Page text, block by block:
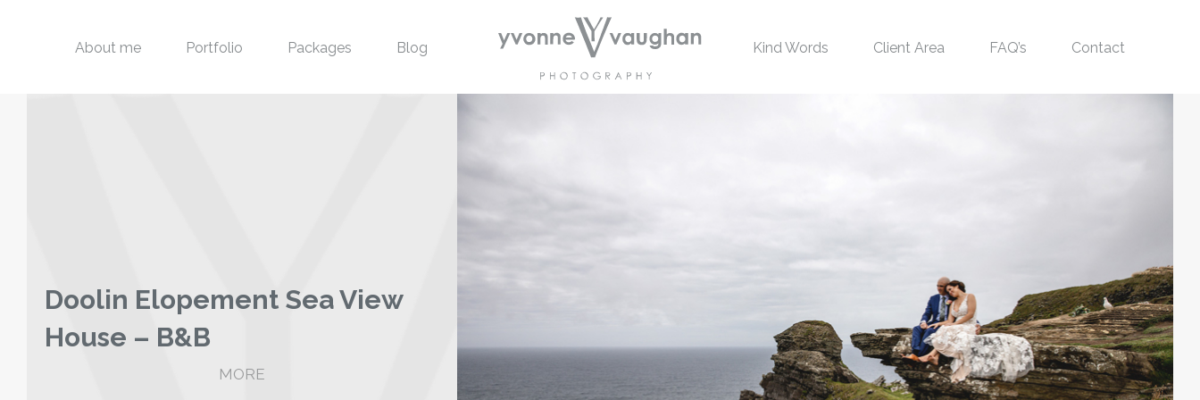
About me Portfolio Packages Blog Kind Words Client Area FAQ’s Contact
Doolin Elopement Sea View
House – B&B
MORE